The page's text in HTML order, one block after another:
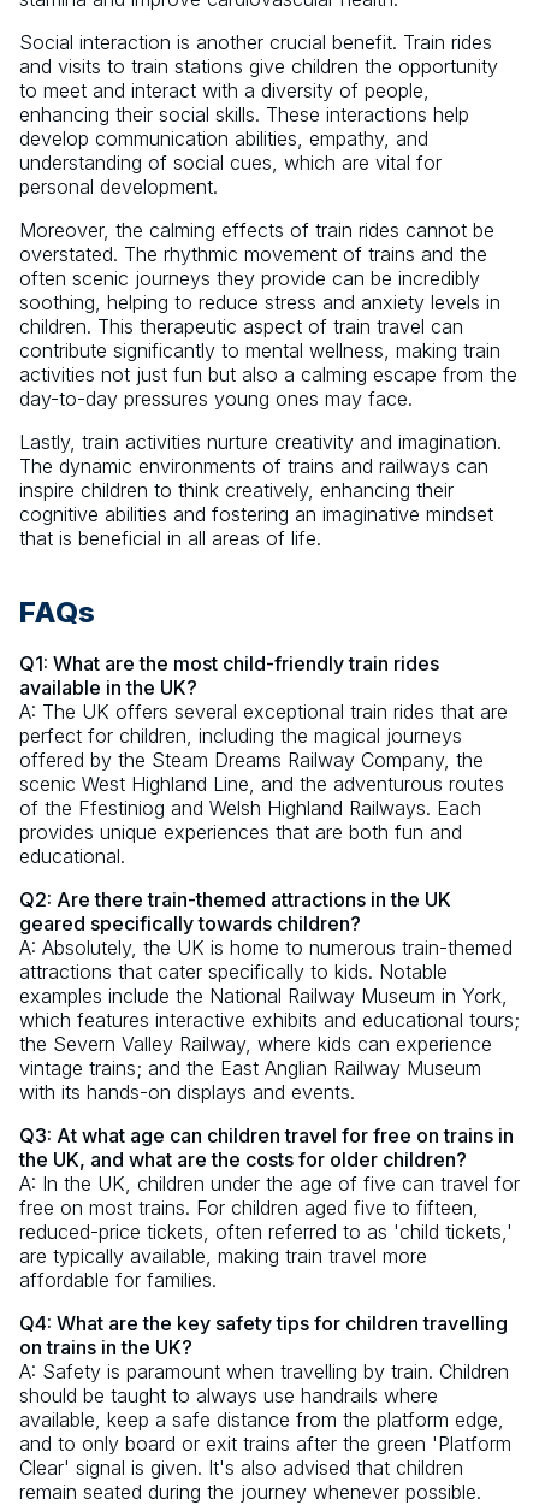
Social interaction is another crucial benefit. Train rides
and visits to train stations give children the opportunity
to meet and interact with a diversity of people,
enhancing their social skills. These interactions help
develop communication abilities, empathy, and
understanding of social cues, which are vital for
personal development.
Moreover, the calming effects of train rides cannot be
overstated. The rhythmic movement of trains and the
often scenic journeys they provide can be incredibly
soothing, helping to reduce stress and anxiety levels in
children. This therapeutic aspect of train travel can
contribute significantly to mental wellness, making train
activities not just fun but also a calming escape from the
day-to-day pressures young ones may face.
Lastly, train activities nurture creativity and imagination.
The dynamic environments of trains and railways can
inspire children to think creatively, enhancing their
cognitive abilities and fostering an imaginative mindset
that is beneficial in all areas of life.
FAQs
Q1: What are the most child-friendly train rides
available in the UK?
A: The UK offers several exceptional train rides that are
perfect for children, including the magical journeys
offered by the Steam Dreams Railway Company, the
scenic West Highland Line, and the adventurous routes
of the Ffestiniog and Welsh Highland Railways. Each
provides unique experiences that are both fun and
educational.
Q2: Are there train-themed attractions in the UK
geared specifically towards children?
A: Absolutely, the UK is home to numerous train-themed
attractions that cater specifically to kids. Notable
examples include the National Railway Museum in York,
which features interactive exhibits and educational tours;
the Severn Valley Railway, where kids can experience
vintage trains; and the East Anglian Railway Museum
with its hands-on displays and events.
Q3: At what age can children travel for free on trains in
the UK, and what are the costs for older children?
A: In the UK, children under the age of five can travel for
free on most trains. For children aged five to fifteen,
reduced-price tickets, often referred to as 'child tickets,'
are typically available, making train travel more
affordable for families.
Q4: What are the key safety tips for children travelling
on trains in the UK?
A: Safety is paramount when travelling by train. Children
should be taught to always use handrails where
available, keep a safe distance from the platform edge,
and to only board or exit trains after the green 'Platform
Clear' signal is given. It's also advised that children
remain seated during the journey whenever possible.